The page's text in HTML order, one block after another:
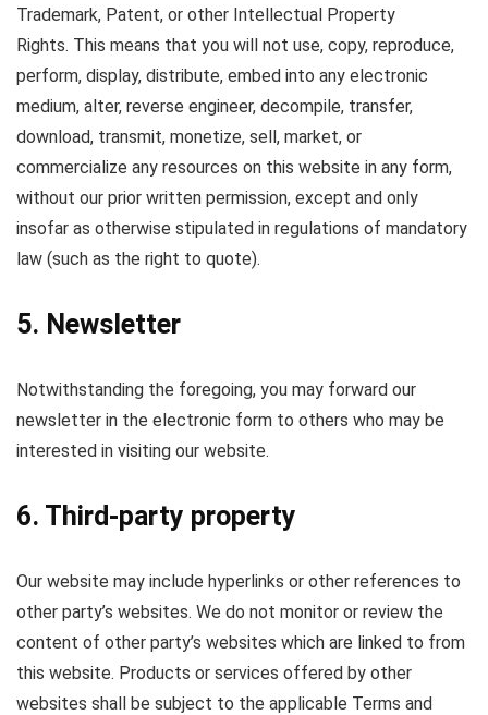
Trademark, Patent, or other Intellectual Property
Rights. This means that you will not use, copy, reproduce,
perform, display, distribute, embed into any electronic
medium, alter, reverse engineer, decompile, transfer,
download, transmit, monetize, sell, market, or
commercialize any resources on this website in any form,
without our prior written permission, except and only
insofar as otherwise stipulated in regulations of mandatory
law (such as the right to quote).
5. Newsletter
Notwithstanding the foregoing, you may forward our
newsletter in the electronic form to others who may be
interested in visiting our website.
6. Third-party property
Our website may include hyperlinks or other references to
other party’s websites. We do not monitor or review the
content of other party’s websites which are linked to from
this website. Products or services offered by other
websites shall be subject to the applicable Terms and